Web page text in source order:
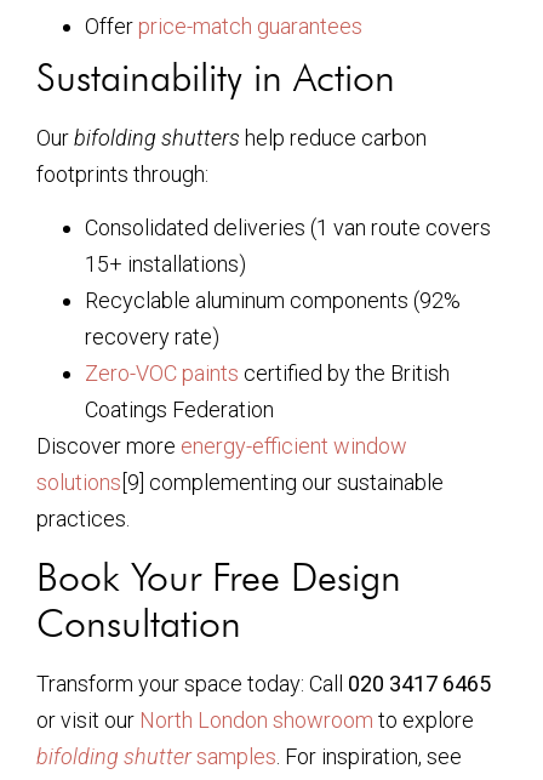
Offer price-match guarantees
Sustainability in Action
Ourbifolding shutters help reduce carbon
footprints through:
Consolidated deliveries (1 van route covers
15+ installations)
Recyclable aluminum components (92%
recovery rate)
Zero-VOC paints certified by the British
Coatings Federation
Discover more energy-efficient window
solutions [9] complementing our sustainable
practices.
Book Your Free Design
Consultation
Transform your space today: Call 020 3417 6465
or visit our North London showroom to explore
bifolding shuttersamples. For inspiration, see